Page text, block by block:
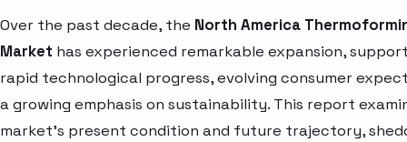
Over the past decade, the North America
Market has experienced remarkable expansion,
rapid technological progress, evolving consumer
a growing emphasis on sustainability. This report
market’s present condition and future trajectory,